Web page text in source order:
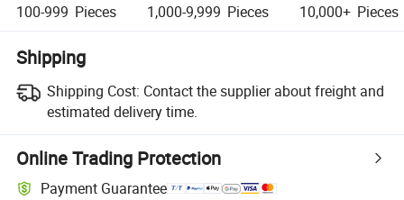
100-999 Pieces 1,000-9,999 Pieces 10,000+ Pieces
Shipping
Shipping Cost: Contact the supplier about freight and
estimated delivery time.
Online Trading Protection
Payment Guarantee